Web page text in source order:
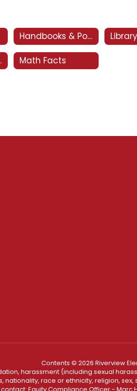
Handbooks & Policies Library
List Math Facts
Contents © 2026 Riverview
harassment (including sexual
race or ethnicity, religion,
Equity Compliance Officer - Marc